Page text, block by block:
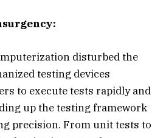
disturbed the
testing devices
to execute tests rapidly and
up the testing framework
precision. From unit tests to